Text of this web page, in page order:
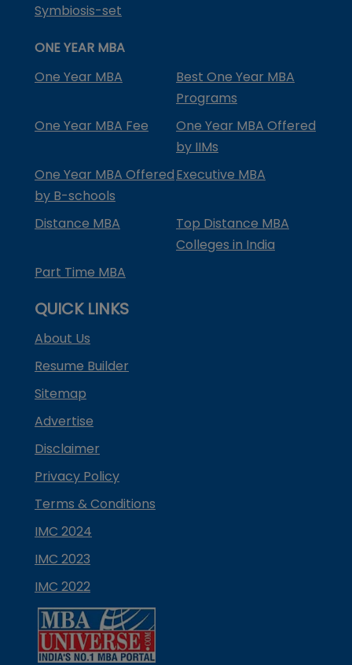
Symbiosis-set
ONE YEAR MBA
One Year MBA
Best One Year MBA
Programs
One Year MBA Fee
One Year MBA Offered
by IIMs
One Year MBA Offered
by B-schools
Executive MBA
Distance MBA
Top Distance MBA
Colleges in India
Part Time MBA
QUICK LINKS
About Us
Resume Builder
Sitemap
Advertise
Disclaimer
Privacy Policy
Terms & Conditions
IMC 2024
IMC 2023
IMC 2022